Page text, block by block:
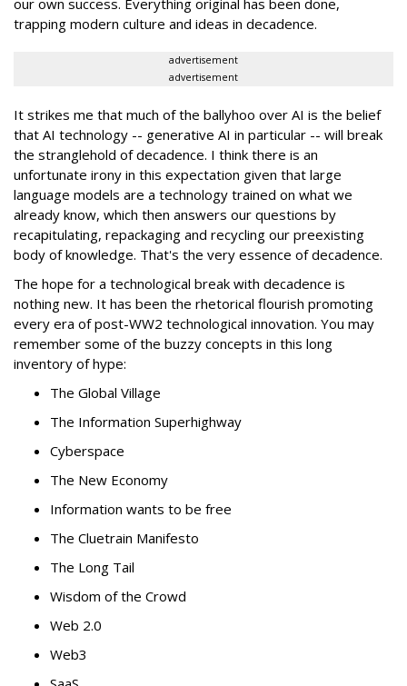
trapping modern culture and ideas in decadence.
advertisement
advertisement
It strikes me that much of the ballyhoo over AI is the belief
that AI technology -- generative AI in particular -- will break
the stranglehold of decadence. I think there is an
unfortunate irony in this expectation given that large
language models are a technology trained on what we
already know, which then answers our questions by
recapitulating, repackaging and recycling our preexisting
body of knowledge. That's the very essence of decadence.
The hope for a technological break with decadence is
nothing new. It has been the rhetorical flourish promoting
every era of post-WW2 technological innovation. You may
remember some of the buzzy concepts in this long
inventory of hype:
The Global Village
The Information Superhighway
Cyberspace
The New Economy
Information wants to be free
The Cluetrain Manifesto
The Long Tail
Wisdom of the Crowd
Web 2.0
Web3